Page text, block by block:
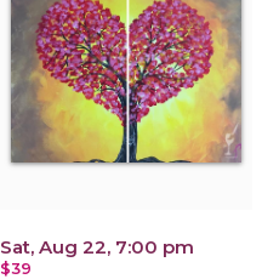
Sat, Aug 22, 7:00 pm
$39